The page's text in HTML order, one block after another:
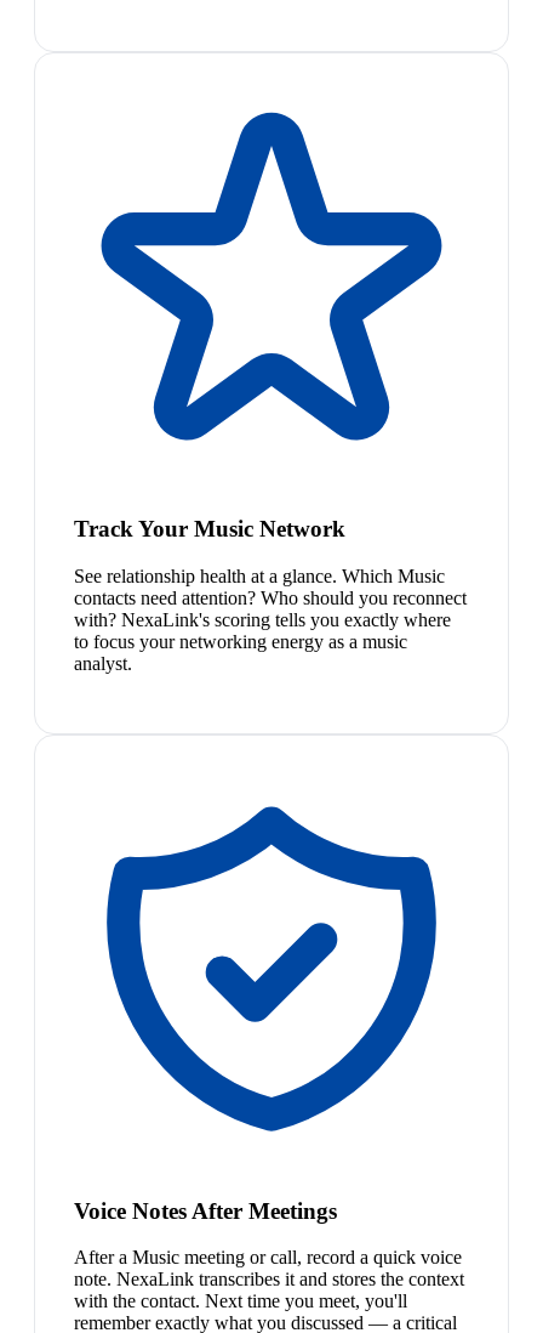
Track Your Music Network
See relationship health at a glance. Which Music
contacts need attention? Who should you reconnect
with? NexaLink's scoring tells you exactly where
to focus your networking energy as a music
analyst.
Voice Notes After Meetings
After a Music meeting or call, record a quick voice
note. NexaLink transcribes it and stores the context
with the contact. Next time you meet, you'll
remember exactly what you discussed — a critical